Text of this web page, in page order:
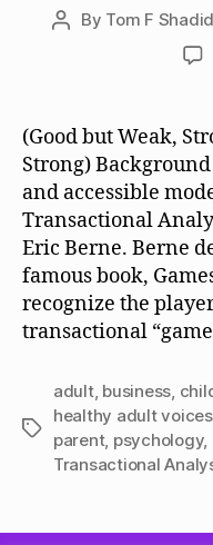
Post
By Tom F
(Good but Weak,
Strong)
and accessible
Transactional
Eric Berne. Berne
famous book,
recognize the
transactional
Tags
adult, business
healthy adult voices,
parent, psychology,
Transactional